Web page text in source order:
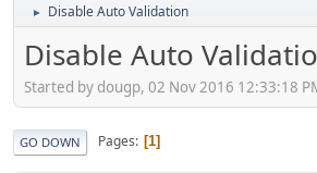
► Disable Auto Validation
Disable Auto
Started by dougp, 02 Nov 2016 12:33:18
GO DOWN Pages 1